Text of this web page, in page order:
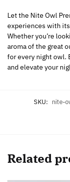
Let the Nite Owl
experiences with its
Whether you’re
aroma of the great
for every night owl.
and elevate your
SKU: nite-
Related